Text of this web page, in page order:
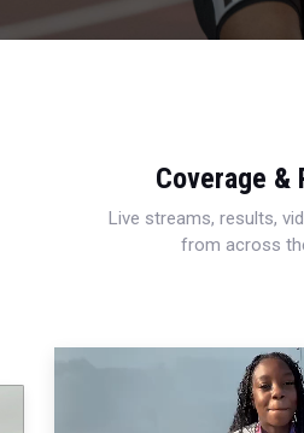
Coverage &
Live streams, results,
from across